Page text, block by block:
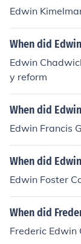
Edwin
When did
Edwin
y reform
When did
Edwin Francis
When did
Edwin Foster
When did
Frederic